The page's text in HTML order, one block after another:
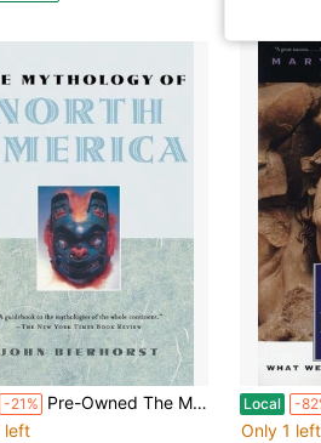
-21% Pre-Owned The Mythology Of North America (Paperback) By John Bierhorst
left
Local -
Only 1 left